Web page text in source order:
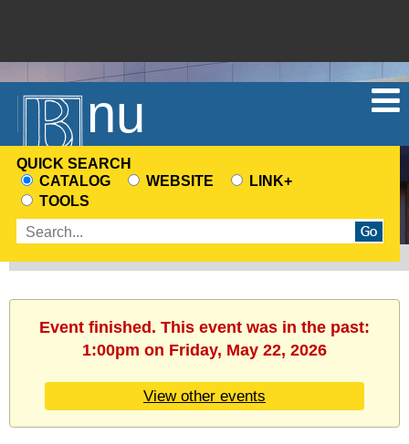
Menu
QUICK SEARCH
CHOOSE
A
SEARCH
SOURCE
CATALOG WEBSITE
LINK+
TOOLS
Enter
terms
Event finished. This event was in the past:
1:00pm on Friday, May 22, 2026
View other events